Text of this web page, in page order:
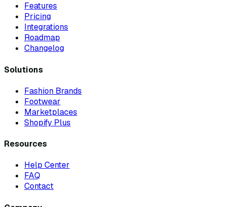
Features
Pricing
Integrations
Roadmap
Changelog
Solutions
Fashion Brands
Footwear
Marketplaces
Shopify Plus
Resources
Help Center
FAQ
Contact